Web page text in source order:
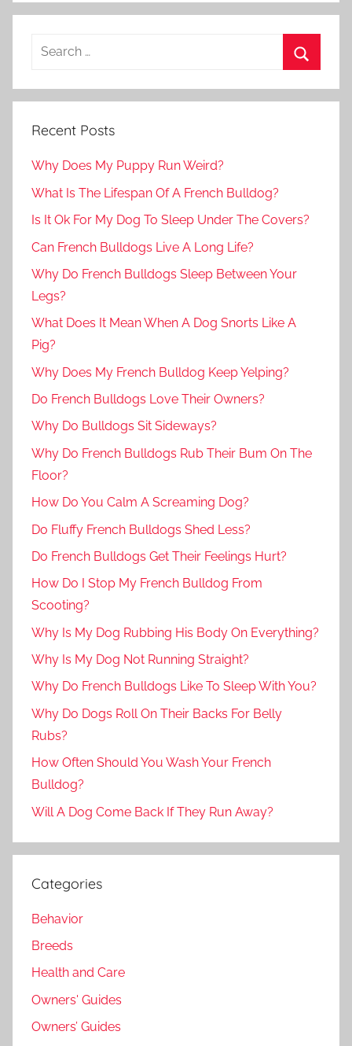
Recent Posts
Why Does My Puppy Run Weird?
What Is The Lifespan Of A French Bulldog?
Is It Ok For My Dog To Sleep Under The Covers?
Can French Bulldogs Live A Long Life?
Why Do French Bulldogs Sleep Between Your
Legs?
What Does It Mean When A Dog Snorts Like A
Pig?
Why Does My French Bulldog Keep Yelping?
Do French Bulldogs Love Their Owners?
Why Do Bulldogs Sit Sideways?
Why Do French Bulldogs Rub Their Bum On The
Floor?
How Do You Calm A Screaming Dog?
Do Fluffy French Bulldogs Shed Less?
Do French Bulldogs Get Their Feelings Hurt?
How Do I Stop My French Bulldog From
Scooting?
Why Is My Dog Rubbing His Body On Everything?
Why Is My Dog Not Running Straight?
Why Do French Bulldogs Like To Sleep With You?
Why Do Dogs Roll On Their Backs For Belly
Rubs?
How Often Should You Wash Your French
Bulldog?
Will A Dog Come Back If They Run Away?
Categories
Behavior
Breeds
Health and Care
Owners' Guides
Owners’ Guides